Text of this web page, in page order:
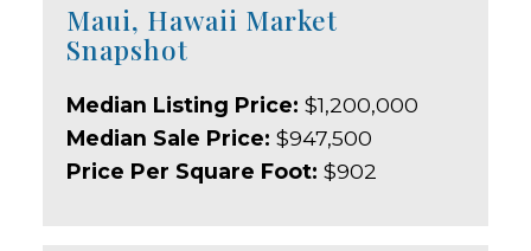
Maui, Hawaii Market
Snapshot
Median Listing Price: $1,200,000
Median Sale Price: $947,500
Price Per Square Foot: $902